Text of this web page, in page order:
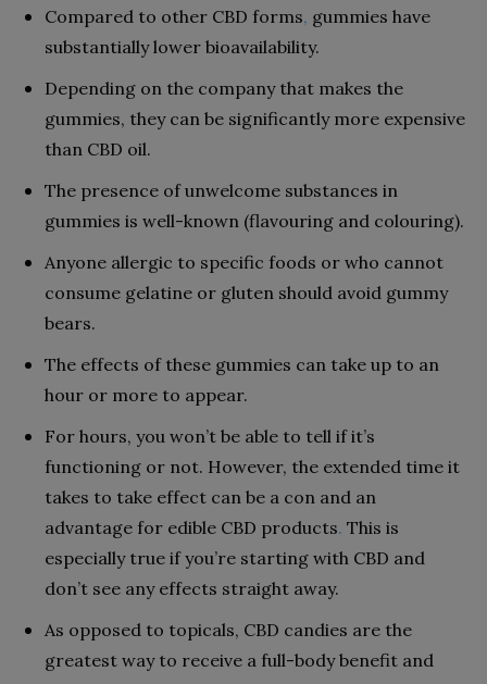
Compared to other CBD forms, gummies have
substantially lower bioavailability.
Depending on the company that makes the
gummies, they can be significantly more expensive
than CBD oil.
The presence of unwelcome substances in
gummies is well-known (flavouring and colouring).
Anyone allergic to specific foods or who cannot
consume gelatine or gluten should avoid gummy
bears.
The effects of these gummies can take up to an
hour or more to appear.
For hours, you won’t be able to tell if it’s
functioning or not. However, the extended time it
takes to take effect can be a con and an
advantage for edible CBD products. This is
especially true if you’re starting with CBD and
don’t see any effects straight away.
As opposed to topicals, CBD candies are the
greatest way to receive a full-body benefit and